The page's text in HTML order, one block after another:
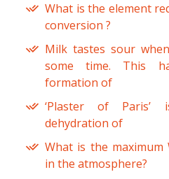
What is the element
conversion ?
Milk tastes sour
some time. This
formation of
‘Plaster of
dehydration of
What is the
in the atmosphere?